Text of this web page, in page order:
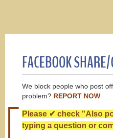
FACEBOOK
We block people who post
problem? REPORT NOW
Please ✔ check "Also
typing a question or